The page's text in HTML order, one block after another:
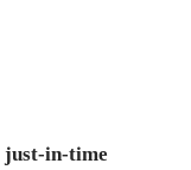
just-in-time